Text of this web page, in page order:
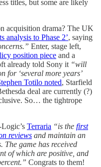
titles, but some are likely
acquisition drama? The UK
analysis to Phase 2’, saying
Enter, stage left,
position piece and a
already told Sony it “will
for ‘several more years’
Totilo noted, Starfield
deal are currently (?)
So… the tightrope
Terraria “is the first
reviews and maintain an
The game has received
of which are positive, and
Congrats to them!